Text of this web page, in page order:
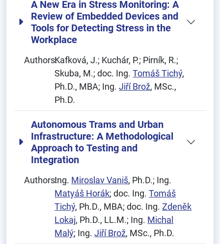
A New Era in Stress Monitoring: A
Review of Embedded Devices and
Tools for Detecting Stress in the
Workplace
Authors:Kafková, J.; Kuchár, P.; Pirník, R.;
Skuba, M.; doc. Ing.Tomáš Tichý,
Ph.D., MBA; Ing.Jiří Brož, MSc.,
Ph.D.
Autonomous Trams and Urban
Infrastructure: A Methodological
Approach to Testing and
Integration
Authors:Ing. Miroslav Vaniš, Ph.D.; Ing.
Matyáš Horák; doc. Ing.Tomáš
Tichý, Ph.D., MBA; doc. Ing.Zdeněk
Lokaj, Ph.D., LL.M.; Ing. Michal
Malý; Ing.Jiří Brož, MSc., Ph.D.